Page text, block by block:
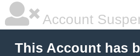
Account
This Account has